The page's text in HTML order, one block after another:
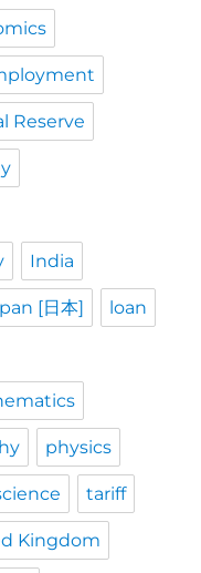
Reserve
India
[日本] loan
physics
tariff
Kingdom